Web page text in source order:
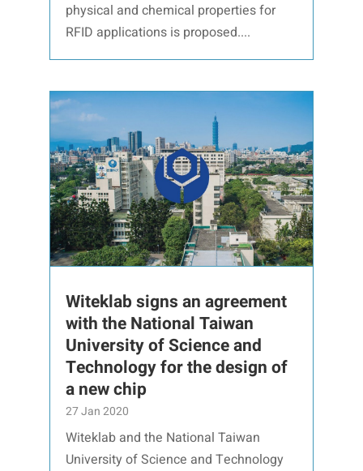
physical and chemical properties for
RFID applications is proposed....
Witeklab signs an agreement
with the National Taiwan
University of Science and
Technology for the design of
a new chip
27 Jan 2020
Witeklab and the National Taiwan
University of Science and Technology